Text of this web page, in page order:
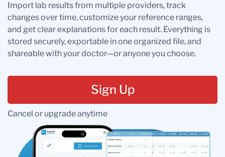
Import lab results from multiple providers, track
changes over time, customize your reference ranges,
and get clear explanations for each result. Everything is
stored securely, exportable in one organized file, and
shareable with your doctor—or anyone you choose.
Sign Up
Cancel or upgrade anytime